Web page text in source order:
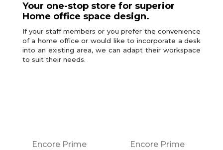
Your one-stop store for superior
Home office space design.
If your staff members or you prefer the convenience
of a home office or would like to incorporate a desk
into an existing area, we can adapt their workspace
to suit their needs.
Encore Prime
Encore Prime